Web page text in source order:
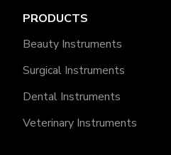
PRODUCTS
Beauty Instruments
Surgical Instruments
Dental Instruments
Veterinary Instruments